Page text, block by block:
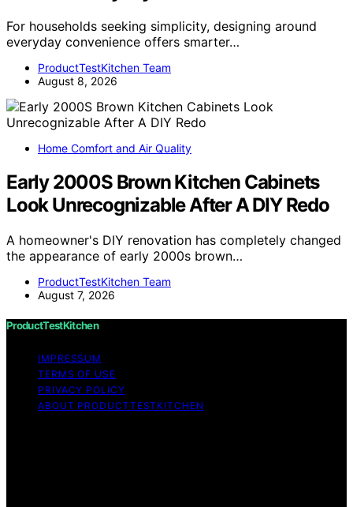
For households seeking simplicity, designing around
everyday convenience offers smarter…
ProductTestKitchen Team
August 8, 2026
Home Comfort and Air Quality
Early 2000S Brown Kitchen Cabinets
Look Unrecognizable After A DIY Redo
A homeowner's DIY renovation has completely changed
the appearance of early 2000s brown…
ProductTestKitchen Team
August 7, 2026
ProductTestKitchen
IMPRESSUM
TERMS OF USE
PRIVACY POLICY
ABOUT PRODUCTTESTKITCHEN